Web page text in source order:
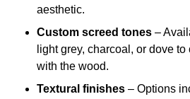
aesthetic.
Custom screed tones –
light grey, charcoal, or dove
with the wood.
Textural finishes – Options